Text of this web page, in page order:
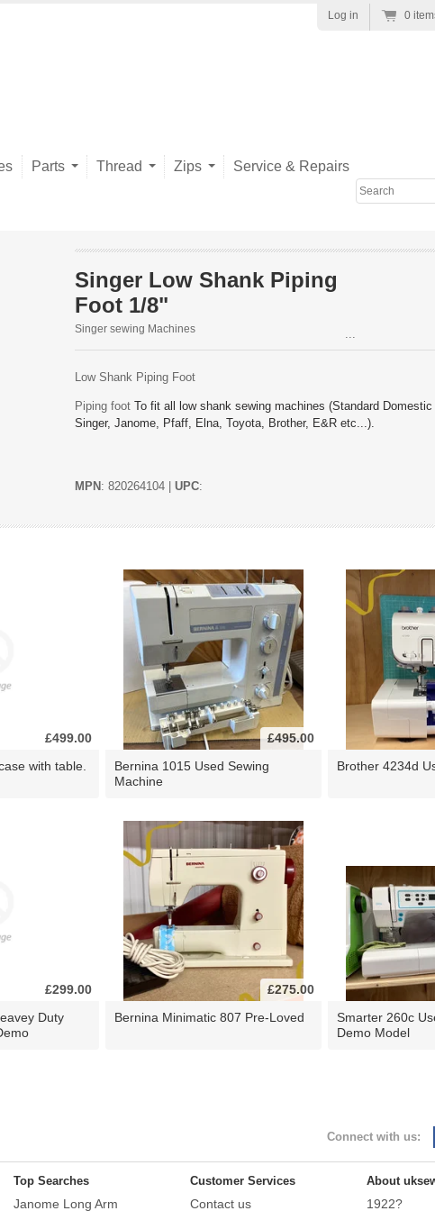
Parts Thread Zips Service & Repairs
Search
Log in 0
Singer Low Shank Piping
Foot 1/8"
Singer sewing Machines ...
Low Shank Piping Foot
Piping foot To fit all low shank sewing machines (Standard
Singer, Janome, Pfaff, Elna, Toyota, Brother, E&R etc...).
MPN : 820264104 | UPC:
£499.00
with table.
£495.00
Bernina 1015 Used Sewing
Machine
Brother 4234d
£299.00
Duty
£275.00
Bernina Minimatic 807 Pre-Loved
Smarter 260c
Demo Model
Connect with us:
Top Searches
Janome Long Arm
Customer Services
Contact us
About
1922?